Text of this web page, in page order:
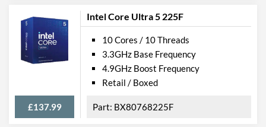
Intel Core Ultra 5 225F
£137.99
10 Cores / 10 Threads
3.3GHz Base Frequency
4.9GHz Boost Frequency
Retail / Boxed
BX80768225F